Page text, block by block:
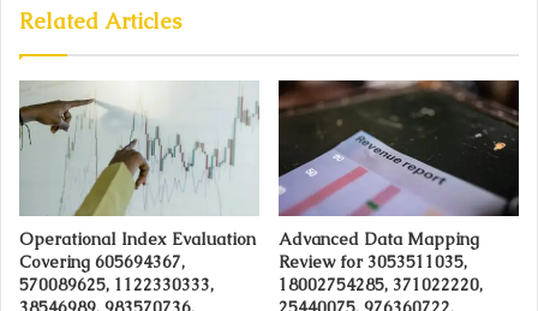
Related Articles
Operational Index Evaluation
Covering 605694367,
570089625, 1122330333,
Advanced Data Mapping
Review for 3053511035,
18002754285, 371022220,